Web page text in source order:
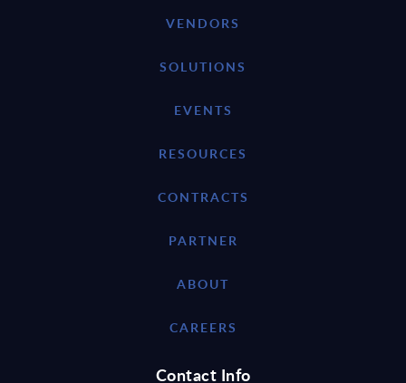
VENDORS
SOLUTIONS
EVENTS
RESOURCES
CONTRACTS
PARTNER
ABOUT
CAREERS
Contact Info